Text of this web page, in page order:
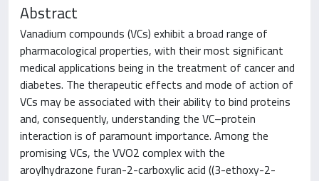
Abstract
Vanadium compounds (VCs) exhibit a broad range of
pharmacological properties, with their most significant
medical applications being in the treatment of cancer and
diabetes. The therapeutic effects and mode of action of
VCs may be associated with their ability to bind proteins
and, consequently, understanding the VC–protein
interaction is of paramount importance. Among the
promising VCs, the VVO2 complex with the
aroylhydrazone furan-2-carboxylic acid ((3-ethoxy-2-